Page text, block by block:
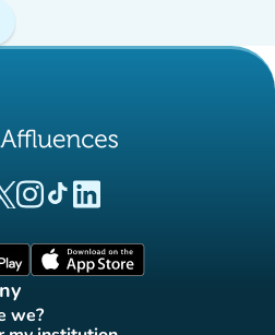
tab)
(new tab)
(new tab)(new tab)
(new tab)
we?tab)